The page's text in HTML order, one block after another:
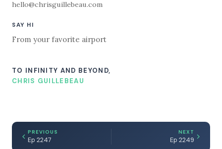
hello@chrisguillebeau.com
SAY HI
From your favorite airport
TO INFINITY AND BEYOND,
CHRIS GUILLEBEAU
PREVIOUS
Ep 2247
NEXT
Ep 2249